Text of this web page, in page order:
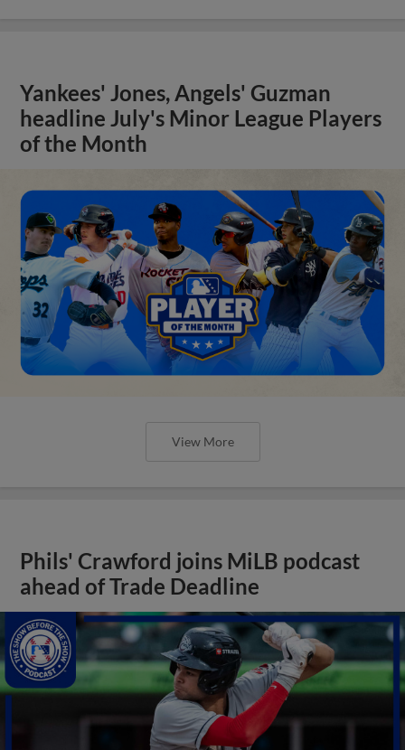
Yankees' Jones, Angels' Guzman
headline July's Minor League Players
of the Month
View More
Phils' Crawford joins MiLB podcast
ahead of Trade Deadline